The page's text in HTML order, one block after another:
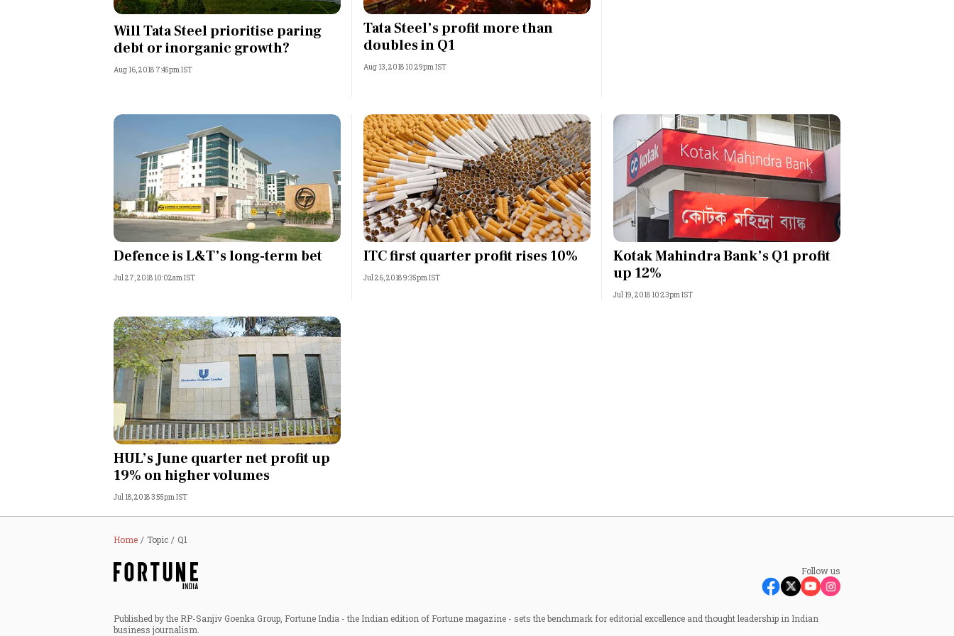
Opinion
Technology
Auto
Lifestyle
Most Powerful Women
Best B-Schools
India's Most Valuable
Celebrities
Will Tata Steel prioritise paring
debt or inorganic growth?
Aug 16, 2018 7:45pm IST
Tata Steel’s profit more than
doubles in Q1
Aug 13, 2018 10:29pm IST
Defence is L&T’s long-term bet
Jul 27, 2018 10:02am IST
ITC first quarter profit rises 10%
Jul 26, 2018 9:35pm IST
Kotak Mahindra Bank’s Q1 profit
up 12%
Jul 19, 2018 10:23pm IST
HUL’s June quarter net profit up
19% on higher volumes
Jul 18, 2018 3:55pm IST
Home Topic Q1
Follow us
Published by the RP-Sanjiv Goenka Group, Fortune India - the Indian edition of Fortune magazine - sets the benchmark for editorial excellence and thought leadership in Indian
business journalism.